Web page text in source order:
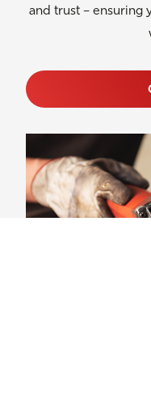
and trust – ensuring